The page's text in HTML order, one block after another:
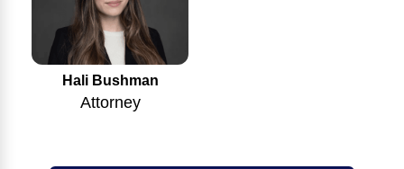
Hali Bushman
Attorney